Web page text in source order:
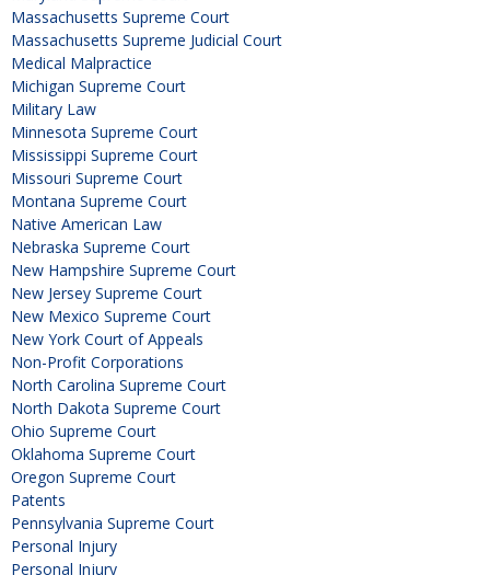
Massachusetts Supreme Court
Massachusetts Supreme Judicial Court
Medical Malpractice
Michigan Supreme Court
Military Law
Minnesota Supreme Court
Mississippi Supreme Court
Missouri Supreme Court
Montana Supreme Court
Native American Law
Nebraska Supreme Court
New Hampshire Supreme Court
New Jersey Supreme Court
New Mexico Supreme Court
New York Court of Appeals
Non-Profit Corporations
North Carolina Supreme Court
North Dakota Supreme Court
Ohio Supreme Court
Oklahoma Supreme Court
Oregon Supreme Court
Patents
Pennsylvania Supreme Court
Personal Injury
Personal Injury